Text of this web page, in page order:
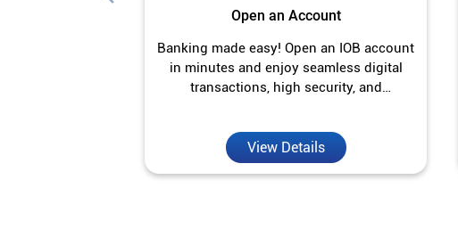
Open an Account
Banking made easy! Open an IOB account
in minutes and enjoy seamless digital
transactions, high security, and
View Details